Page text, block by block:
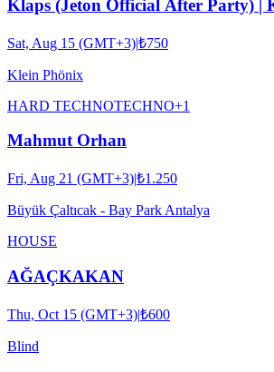
Klaps (Jeton Official After Party) |
Sat, Aug 15 (GMT+3)|₺750
Klein Phönix
HARD TECHNOTECHNO+1
Mahmut Orhan
Fri, Aug 21 (GMT+3)|₺1.250
Büyük Çaltıcak - Bay Park Antalya
HOUSE
AĞAÇKAKAN
Thu, Oct 15 (GMT+3)|₺600
Blind